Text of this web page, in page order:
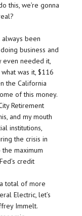
this, we’re gonna
been
business and
needed it,
was it, $116
the California
of this money.
Retirement
and my mouth
institutions,
the crisis in
maximum
credit
total of more
Electric, let’s
Immelt.